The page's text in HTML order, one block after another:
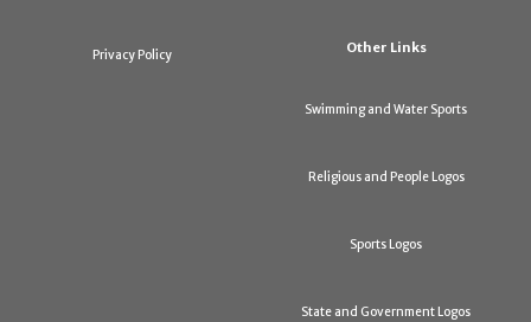
Privacy Policy Other Links
Swimming and Water Sports
Religious and People Logos
Sports Logos
State and Government Logos